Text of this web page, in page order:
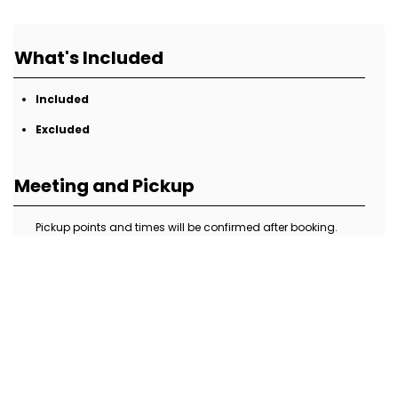
What's Included
Included
Excluded
Meeting and Pickup
Pickup points and times will be confirmed after booking.